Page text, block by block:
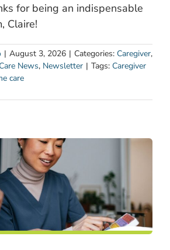
for being an indispensable
Claire!
| August 3, 2026 | Categories: Caregiver,
News, Newsletter | Tags: Caregiver
care